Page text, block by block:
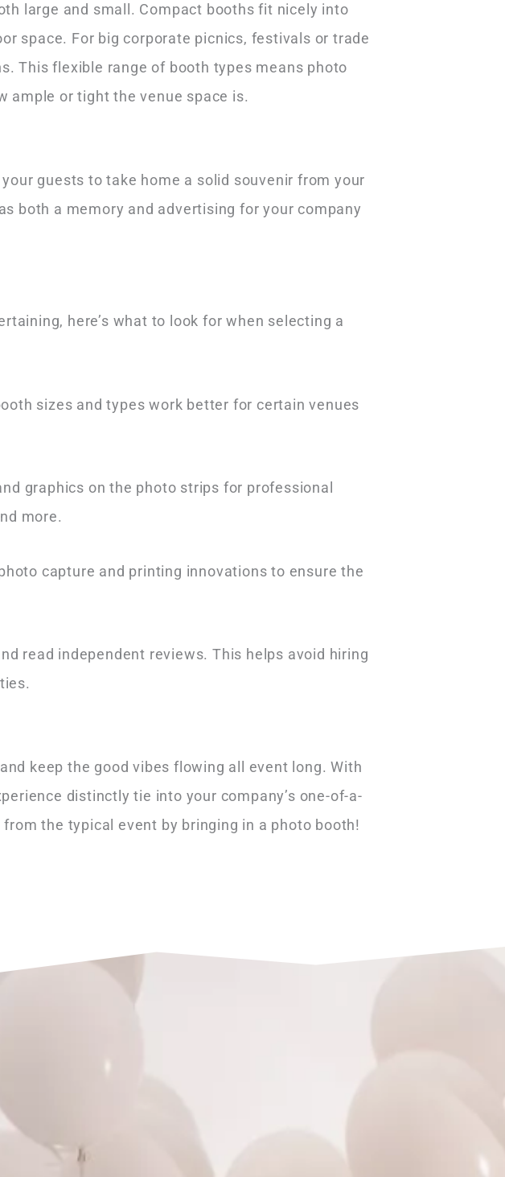
large and small. Compact booths fit nicely into
space. For big corporate picnics, festivals or trade
This flexible range of booth types means photo
ample or tight the venue space is.
guests to take home a solid souvenir from your
both a memory and advertising for your company
here’s what to look for when selecting a
sizes and types work better for certain venues
graphics on the photo strips for professional
more.
capture and printing innovations to ensure the
read independent reviews. This helps avoid hiring
keep the good vibes flowing all event long. With
distinctly tie into your company’s one-of-a-
the typical event by bringing in a photo booth!